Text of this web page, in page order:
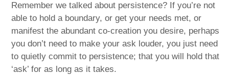
Remember we talked about persistence? If you’re not
able to hold a boundary, or get your needs met, or
manifest the abundant co-creation you desire, perhaps
you don’t need to make your ask louder, you just need
to quietly commit to persistence; that you will hold that
‘ask’ for as long as it takes.